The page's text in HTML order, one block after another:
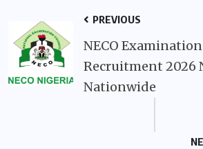
PREVIOUS
NECO
Recruitment 2026
Nationwide